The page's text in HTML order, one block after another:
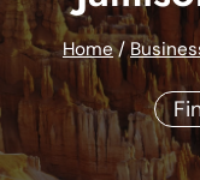
Home /